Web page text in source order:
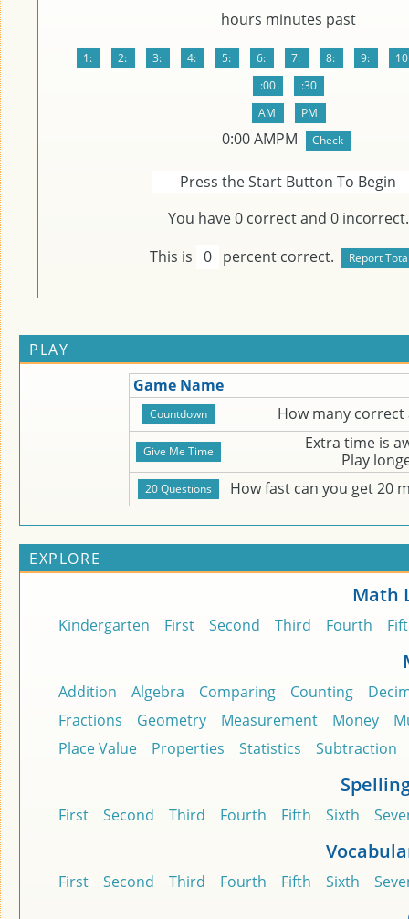
hours minutes past
0:00 AMPM
Press the Start Button To Begin
You have0 correct and 0 incorrect.
This is 0 percent correct.
PLAY
Game Name
How many correct
Extra time is
Play
How fast can you get 20
EXPLORE
Math
Kindergarten First Second Third Fourth
Addition Algebra Comparing Counting
Fractions
Geometry Measurement Money
Place Value
Properties Statistics Subtraction
First Second Third Fourth Fifth Sixth
First Second Third Fourth Fifth Sixth